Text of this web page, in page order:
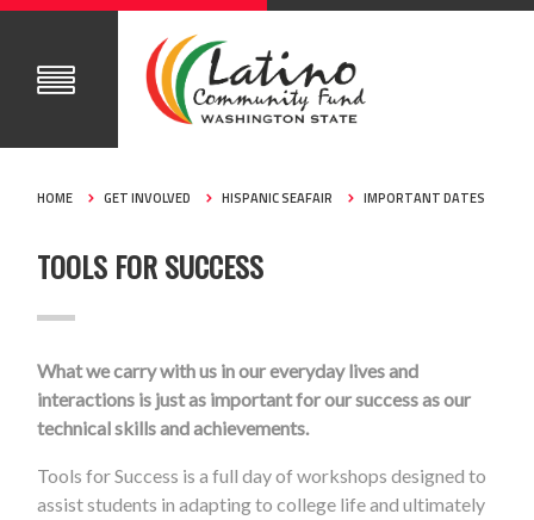
HOME GET INVOLVED HISPANIC SEAFAIR IMPORTANT DATES
TOOLS FOR SUCCESS
What we carry with us in our everyday lives and
interactions is just as important for our success as our
technical skills and achievements.
Tools for Success is a full day of workshops designed to
assist students in adapting to college life and ultimately